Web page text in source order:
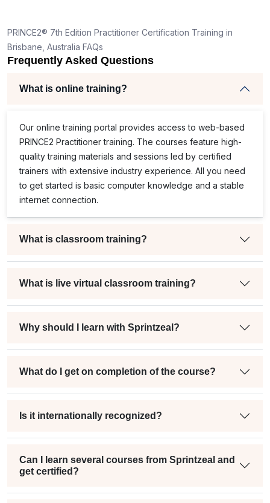
PRINCE2® 7th Edition Practitioner Certification Training in
Brisbane, Australia FAQs
Frequently Asked Questions
What is online training?
Our online training portal provides access to web-based
PRINCE2 Practitioner training. The courses feature high-
quality training materials and sessions led by certified
trainers with extensive industry experience. All you need
to get started is basic computer knowledge and a stable
internet connection.
What is classroom training?
What is live virtual classroom training?
Why should I learn with Sprintzeal?
What do I get on completion of the course?
Is it internationally recognized?
Can I learn several courses from Sprintzeal and
get certified?